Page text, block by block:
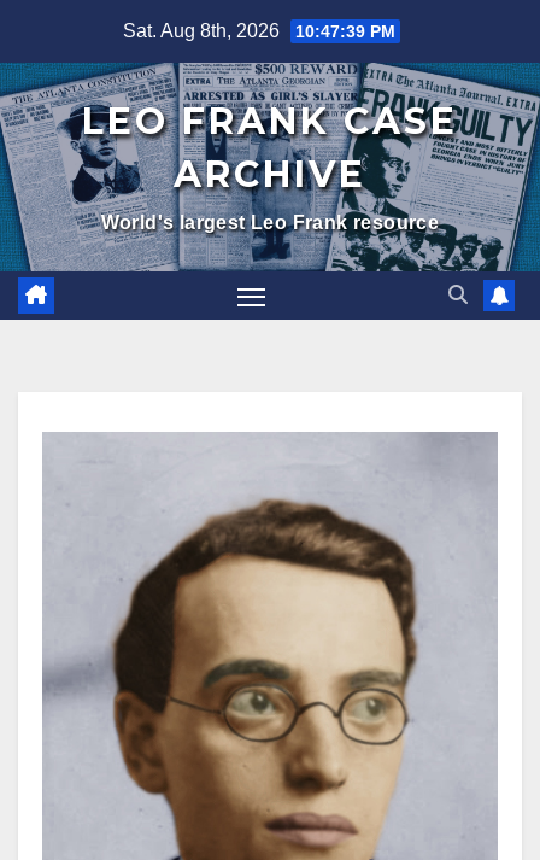
content
Sat. Aug 8th, 2026 10:47:40 PM
LEO FRANK CASE
ARCHIVE
World's largest Leo Frank resource